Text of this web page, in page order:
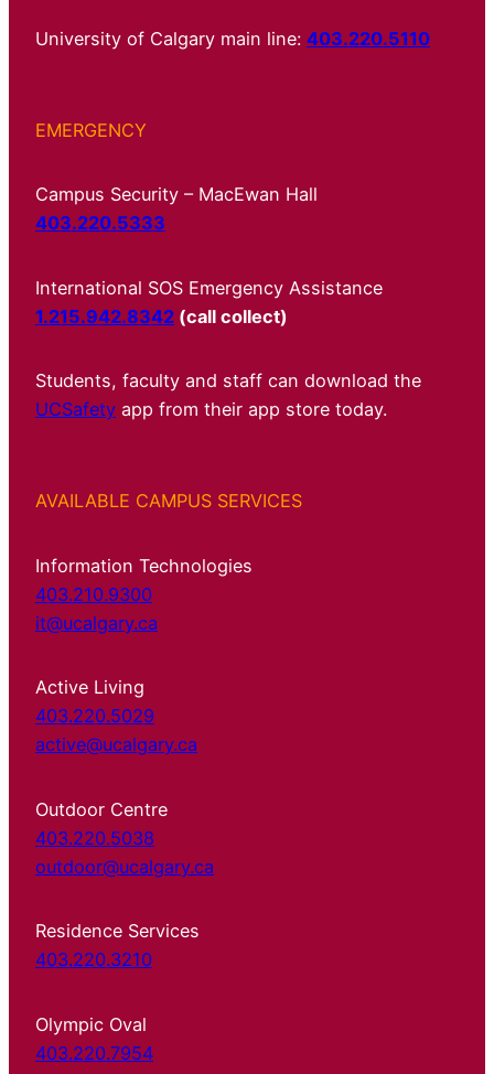
University of Calgary main line: 403.220.5110
EMERGENCY
Campus Security – MacEwan Hall
403.220.5333
International SOS Emergency Assistance
1.215.942.8342 (call collect)
Students, faculty and staff can download the
UCSafety app from their app store today.
AVAILABLE CAMPUS SERVICES
Information Technologies
403.210.9300
it@ucalgary.ca
Active Living
403.220.5029
active@ucalgary.ca
Outdoor Centre
403.220.5038
outdoor@ucalgary.ca
Residence Services
403.220.3210
Olympic Oval
403.220.7954